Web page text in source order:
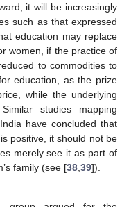
it will be increasingly
such as that expressed
education may replace
women, if the practice of
to commodities to
education, as the prize
while the underlying
studies mapping
have concluded that
positive, it should not be
merely see it as part of
family (see [38 39]).